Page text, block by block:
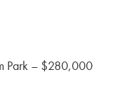
Park – $280,000